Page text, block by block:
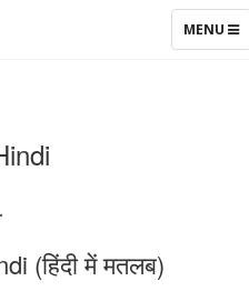
TOGGLE
MENU
(हिंदी में मतलब)